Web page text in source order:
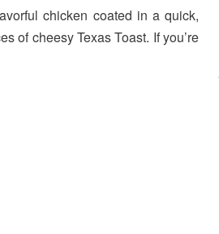
chicken coated in a quick,
of cheesy Texas Toast. If you’re